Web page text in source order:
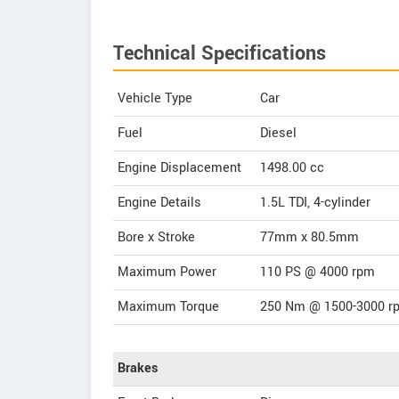
Technical Specifications
Vehicle Type
Car
Fuel
Diesel
Engine Displacement
1498.00cc
Engine Details
1.5L TDI, 4-cylinder
Bore x Stroke
77mm x 80.5mm
Maximum Power
110 PS @ 4000 rpm
Maximum Torque
250 Nm @ 1500-3000
Brakes